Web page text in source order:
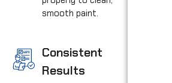
smooth paint.
Consistent
Results